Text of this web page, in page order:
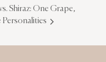
Shiraz: One Grape,